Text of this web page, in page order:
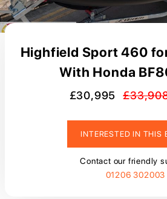
Highfield Sport 460
With Honda
£30,995
INTERESTED IN THIS
Contact our friendly
01206 302003